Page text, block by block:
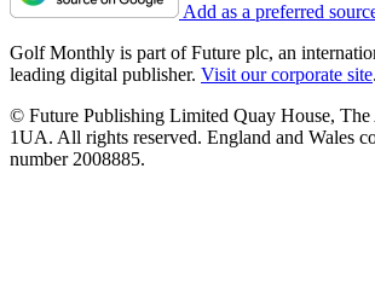
Add as a preferred
Golf Monthly is part of Future plc, an
leading digital publisher. Visit our corporate site.
© Future Publishing Limited Quay House,
1UA. All rights reserved. England and Wales
number 2008885.